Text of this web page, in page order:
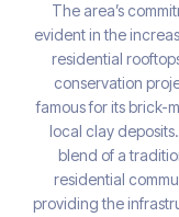
The area’s
evident in the
residential
conservation
famous for its brick-
local clay
blend of a
residential
providing the